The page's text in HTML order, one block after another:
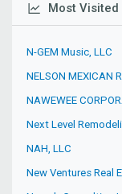
Most Visited
N-GEM Music, LLC
NELSON MEXICAN
NAWEWEE
Next Level
NAH, LLC
New Ventures Real